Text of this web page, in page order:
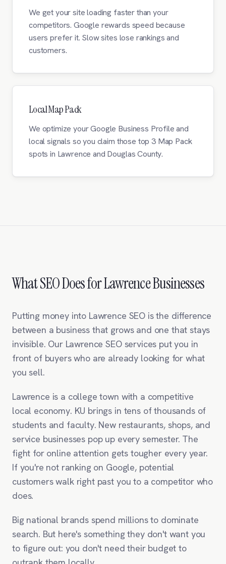
We get your site loading faster than your
competitors. Google rewards speed because
users prefer it. Slow sites lose rankings and
customers.
Local Map Pack
We optimize your Google Business Profile and
local signals so you claim those top 3 Map Pack
spots in Lawrence and Douglas County.
What SEO Does for Lawrence Businesses
Putting money into Lawrence SEO is the difference
between a business that grows and one that stays
invisible. Our Lawrence SEO services put you in
front of buyers who are already looking for what
you sell.
Lawrence is a college town with a competitive
local economy. KU brings in tens of thousands of
students and faculty. New restaurants, shops, and
service businesses pop up every semester. The
fight for online attention gets tougher every year.
If you're not ranking on Google, potential
customers walk right past you to a competitor who
does.
Big national brands spend millions to dominate
search. But here's something they don't want you
to figure out: you don't need their budget to